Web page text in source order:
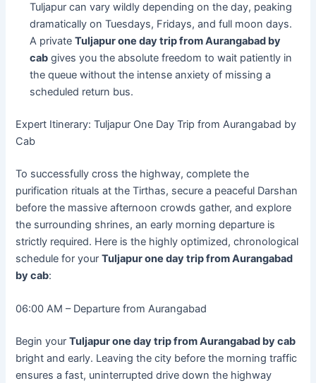
Tuljapur can vary wildly depending on the day, peaking
dramatically on Tuesdays, Fridays, and full moon days.
A privateTuljapur one day trip from Aurangabad by
cab gives you the absolute freedom to wait patiently in
the queue without the intense anxiety of missing a
scheduled return bus.
Expert Itinerary: Tuljapur One Day Trip from Aurangabad by
Cab
To successfully cross the highway, complete the
purification rituals at the Tirthas, secure a peaceful Darshan
before the massive afternoon crowds gather, and explore
the surrounding shrines, an early morning departure is
strictly required. Here is the highly optimized, chronological
schedule for yourTuljapur one day trip from Aurangabad
by cab:
06:00 AM – Departure from Aurangabad
Begin yourTuljapur one day trip from Aurangabad by cab
bright and early. Leaving the city before the morning traffic
ensures a fast, uninterrupted drive down the highway